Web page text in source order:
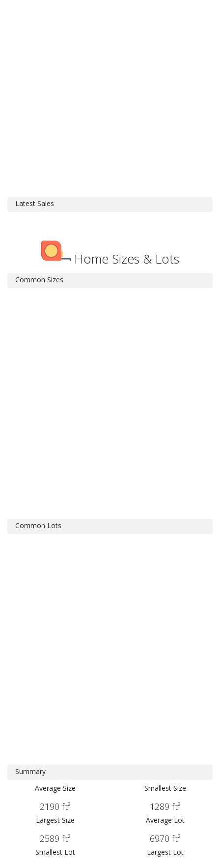
Latest Sales
Home Sizes & Lots
Common Sizes
Common Lots
Summary
Average Size
2190 ft²
Smallest Size
1289 ft²
Largest Size
2589 ft²
Average Lot
6970 ft²
Smallest Lot Largest Lot